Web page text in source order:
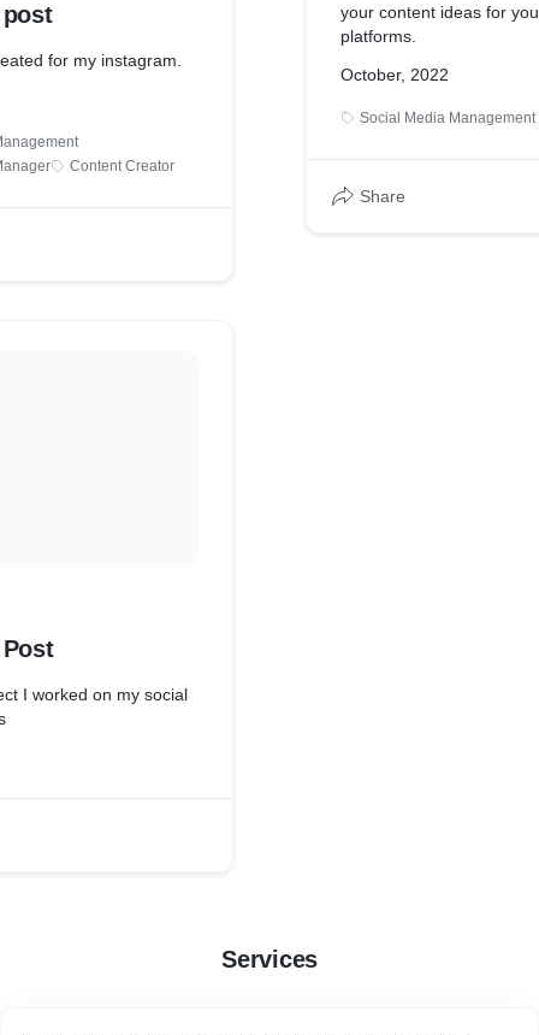
for my instagram.
Content Creator
I worked on my social
your content ideas for
platforms.
October, 2022
Social Media Management
Share
Services